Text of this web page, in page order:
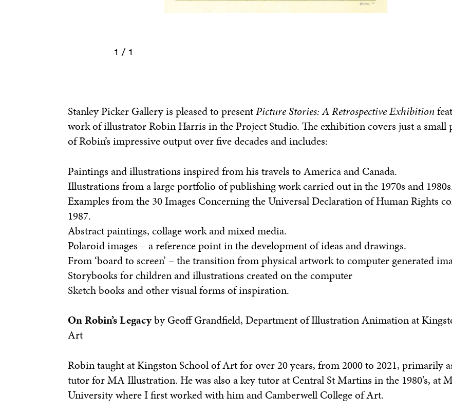
1 / 1
Stanley Picker Gallery is pleased to presentPicture Stories: A Retrospective Exhibition
work of illustrator Robin Harris in the Project Studio. The exhibition covers just a
of Robin’s impressive output over five decades and includes:
Paintings and illustrations inspired from his travels to America and Canada.
Illustrations from a large portfolio of publishing work carried out in the 1970s and
Examples from the 30 Images Concerning the Universal Declaration of Human Rights
1987.
Abstract paintings, collage work and mixed media.
Polaroid images – a reference point in the development of ideas and drawings.
From ‘board to screen’ – the transition from physical artwork to computer generated
Storybooks for children and illustrations created on the computer
Sketch books and other visual forms of inspiration.
On Robin’s Legacyby Geoff Grandfield, Department of Illustration Animation at
Art
Robin taught at Kingston School of Art for over 20 years, from 2000 to 2021, primarily
tutor for MA Illustration. He was also a key tutor at Central St Martins in the 1980’s, at
University where I first worked with him and Camberwell College of Art.